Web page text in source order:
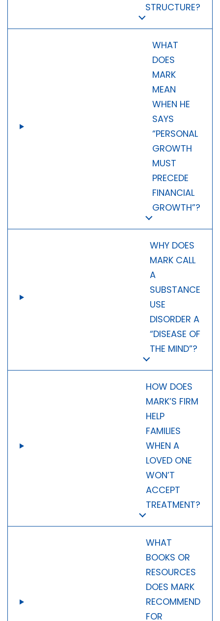
STRUCTURE?
WHAT
DOES
MARK
MEAN
WHEN HE
SAYS
“PERSONAL
GROWTH
MUST
PRECEDE
FINANCIAL
GROWTH”?
WHY DOES
MARK CALL
A
SUBSTANCE
USE
DISORDER A
“DISEASE OF
THE MIND”?
HOW DOES
MARK’S FIRM
HELP
FAMILIES
WHEN A
LOVED ONE
WON’T
ACCEPT
TREATMENT?
WHAT
BOOKS OR
RESOURCES
DOES MARK
RECOMMEND
FOR